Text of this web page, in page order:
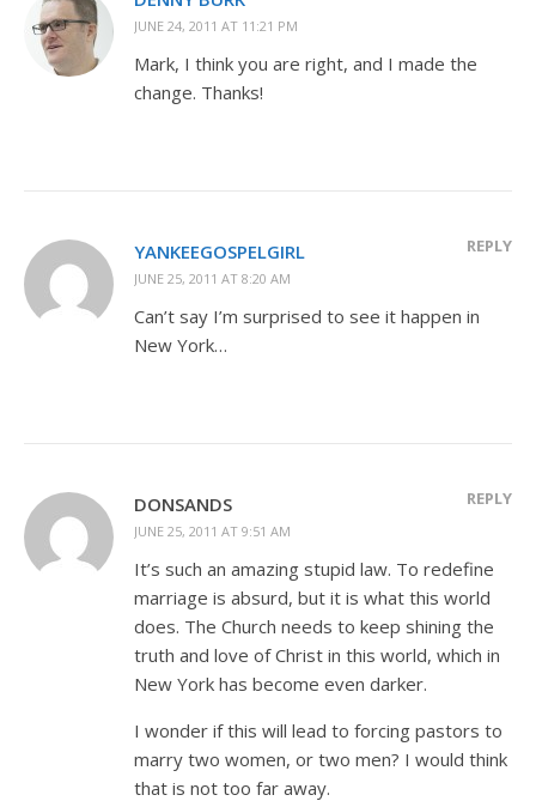
JUNE 24, 2011 AT 11:21 PM
Mark, I think you are right, and I made the
change. Thanks!
YANKEEGOSPELGIRL
JUNE 25, 2011 AT 8:20 AM
REPLY
Can’t say I’m surprised to see it happen in
New York…
DONSANDS
JUNE 25, 2011 AT 9:51 AM
REPLY
It’s such an amazing stupid law. To redefine
marriage is absurd, but it is what this world
does. The Church needs to keep shining the
truth and love of Christ in this world, which in
New York has become even darker.
I wonder if this will lead to forcing pastors to
marry two women, or two men? I would think
that is not too far away.